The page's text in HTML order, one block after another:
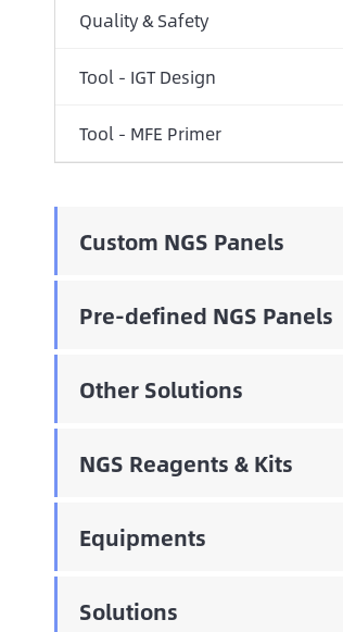
Quality & Safety
Tool - IGT Design
Tool - MFE Primer
Custom NGS Panels
Pre-defined NGS Panels
Other Solutions
NGS Reagents & Kits
Equipments
Solutions